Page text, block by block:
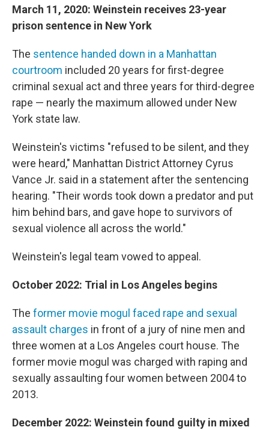
March 11, 2020: Weinstein receives 23-year
prison sentence in New York
The sentence handed down in a Manhattan
courtroom included 20 years for first-degree
criminal sexual act and three years for third-degree
rape — nearly the maximum allowed under New
York state law.
Weinstein's victims "refused to be silent, and they
were heard," Manhattan District Attorney Cyrus
Vance Jr. said in a statement after the sentencing
hearing. "Their words took down a predator and put
him behind bars, and gave hope to survivors of
sexual violence all across the world."
Weinstein's legal team vowed to appeal.
October 2022: Trial in Los Angeles begins
The former movie mogul faced rape and sexual
assault charges in front of a jury of nine men and
three women at a Los Angeles court house. The
former movie mogul was charged with raping and
sexually assaulting four women between 2004 to
2013.
December 2022: Weinstein found guilty in mixed